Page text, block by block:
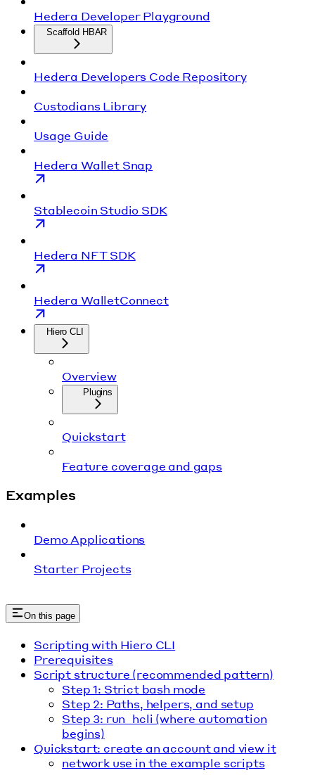
Hedera Developer Playground
Scaffold HBAR
Hedera Developers Code Repository
Custodians Library
Usage Guide
Hedera Wallet Snap
Stablecoin Studio SDK
Hedera NFT SDK
Hedera WalletConnect
Hiero CLI
Overview
Plugins
Quickstart
Feature coverage and gaps
Examples
Demo Applications
Starter Projects
On this page
Scripting with Hiero CLI
Prerequisites
Script structure (recommended pattern)
Step 1: Strict bash mode
Step 2: Paths, helpers, and setup
Step 3: run_hcli (where automation
begins)
Quickstart: create an account and view it
network use in the example scripts